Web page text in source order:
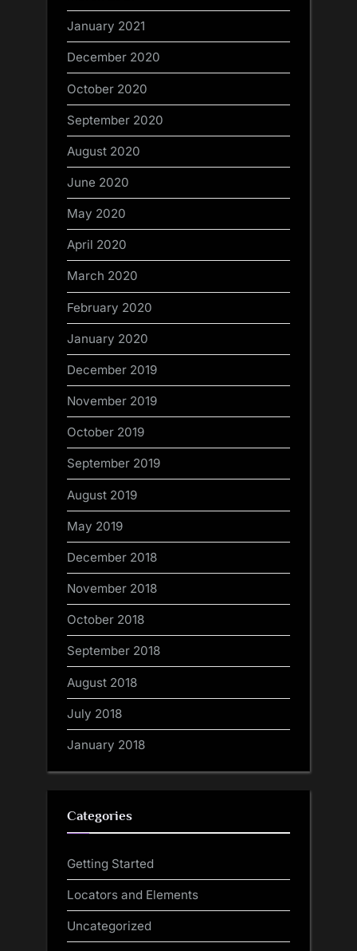
January 2021
December 2020
October 2020
September 2020
August 2020
June 2020
May 2020
April 2020
March 2020
February 2020
January 2020
December 2019
November 2019
October 2019
September 2019
August 2019
May 2019
December 2018
November 2018
October 2018
September 2018
August 2018
July 2018
January 2018
Categories
Getting Started
Locators and Elements
Uncategorized